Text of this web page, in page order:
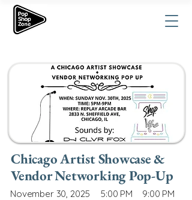
Chicago Artist Showcase &
Vendor Networking Pop-Up
November 30, 2025 5:00 PM
9:00 PM